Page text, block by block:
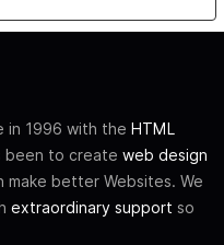
in 1996 with the HTML
been to create web design
make better Websites. We
extraordinary support so